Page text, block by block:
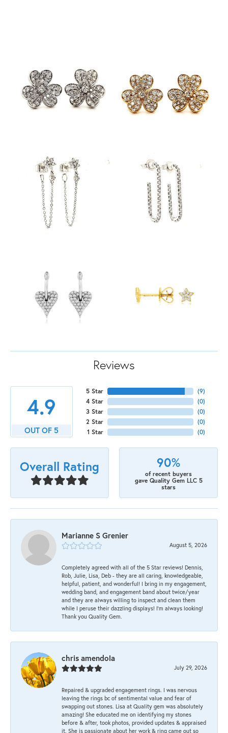
Reviews
4.9
OUT OF 5
5 Star
4 Star
3 Star
2 Star
1 Star
(9)
(0)
(0)
(0)
(0)
Overall Rating 90%
of recent buyers
gave Quality Gem LLC 5
stars
Marianne S Grenier
August 5, 2026
Completely agreed with all of the 5 Star reviews! Dennis,
Rob, Julie, Lisa, Deb - they are all caring, knowledgeable,
helpful, patient, and wonderful! I bring in my engagement,
wedding band, and engagement band about twice/year
and they are always willing to inspect and clean them
while I peruse their dazzling displays! I'm always looking!
Thank you Quality Gem.
chris amendola
July 29, 2026
Repaired & upgraded engagement rings. I was nervous
leaving the rings bc of sentimental value and fear of
swapping out stones. Lisa at Quality gem was absolutely
amazing! She educated me on identifying my stones
before & after, took photos, provided updates & appraised
it. She is passionate about her work & ring came out so